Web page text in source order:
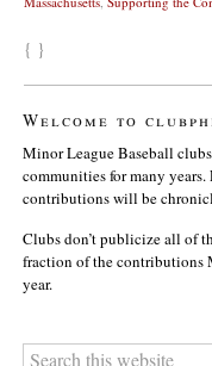
{ }
Welcome to
Minor League Baseball
communities for many
contributions will be
Clubs don’t publicize all of
fraction of the contributions
year.